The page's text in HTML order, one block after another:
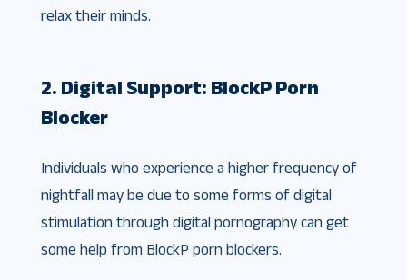
relax their minds.
2. Digital Support: BlockP Porn
Blocker
Individuals who experience a higher frequency of
nightfall may be due to some forms of digital
stimulation through digital pornography can get
some help from BlockP porn blockers.